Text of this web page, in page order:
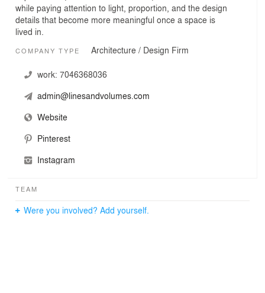
while paying attention to light, proportion, and the design
details that become more meaningful once a space is
lived in.
COMPANY TYPE Architecture / Design Firm
work: 7046368036
admin@linesandvolumes.com
Website
Pinterest
Instagram
TEAM
Were you involved? Add yourself.